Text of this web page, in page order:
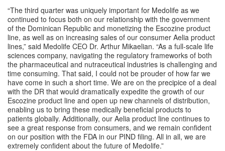
“The third quarter was uniquely important for Medolife as we
continued to focus both on our relationship with the government
of the Dominican Republic and monetizing the Escozine product
line, as well as on increasing sales of our consumer Aelia product
lines,” said Medolife CEO Dr. Arthur Mikaelian. “As a full-scale life
sciences company, navigating the regulatory frameworks of both
the pharmaceutical and nutraceutical industries is challenging and
time consuming. That said, I could not be prouder of how far we
have come in such a short time. We are on the precipice of a deal
with the DR that would dramatically expedite the growth of our
Escozine product line and open up new channels of distribution,
enabling us to bring these medically beneficial products to
patients globally. Additionally, our Aelia product line continues to
see a great response from consumers, and we remain confident
on our position with the FDA in our PIND filing. All in all, we are
extremely confident about the future of Medolife.”